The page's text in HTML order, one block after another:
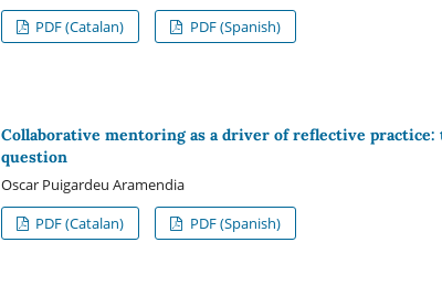
PDF (Catalan)
PDF (Spanish)
Collaborative mentoring as a driver of reflective
question
Oscar Puigardeu Aramendia
PDF (Catalan)
PDF (Spanish)